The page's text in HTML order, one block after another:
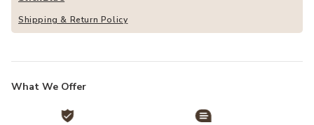
Shipping & Return Policy
What We Offer